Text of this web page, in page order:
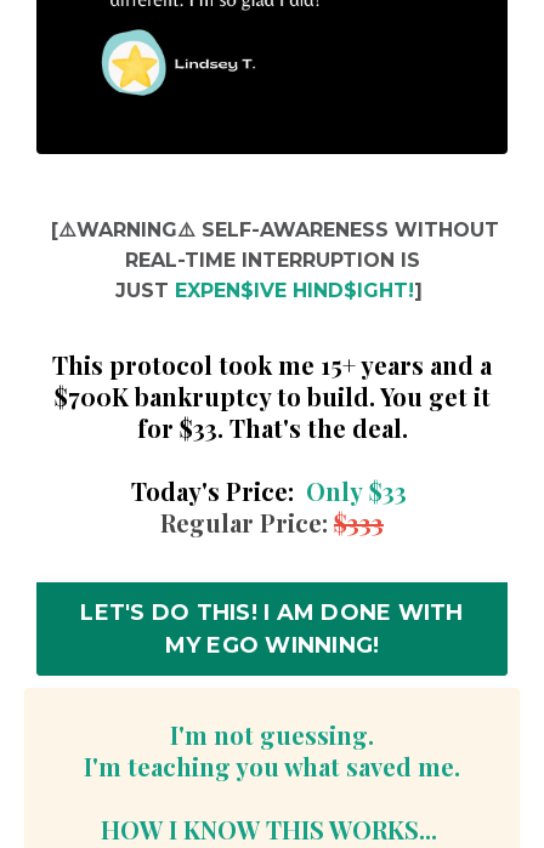
[⚠️WARNING⚠️ SELF-AWARENESS WITHOUT
REAL-TIME INTERRUPTION IS
JUST EXPEN$IVE HIND$IGHT!]
This protocol took me 15+ years and a
$700K bankruptcy to build. You get it
for $33. That's the deal.
Today's Price: Only$33
Regular Price: $333
LET'S DO THIS! I AM DONE WITH
MY EGO WINNING!
I'm not guessing.
I'm teaching you what saved me.
HOW I KNOW THIS WORKS...